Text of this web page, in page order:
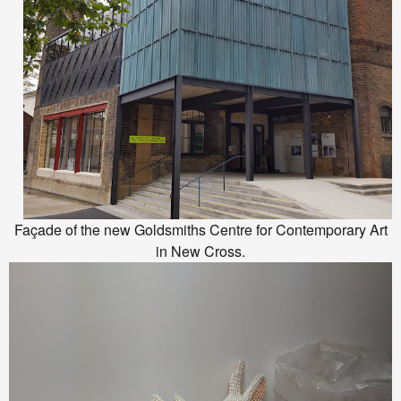
Façade of the new Goldsmiths Centre for Contemporary Art
in New Cross.